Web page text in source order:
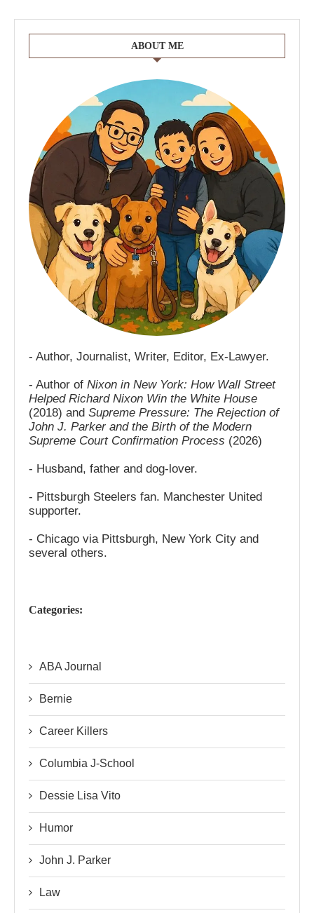
ABOUT ME
- Author, Journalist, Writer, Editor, Ex-Lawyer.
- Author of Nixon in New York: How Wall Street
Helped Richard Nixon Win the White House
(2018) and Supreme Pressure: The Rejection of
John J. Parker and the Birth of the Modern
Supreme Court Confirmation Process (2026)
- Husband, father and dog-lover.
- Pittsburgh Steelers fan. Manchester United
supporter.
- Chicago via Pittsburgh, New York City and
several others.
Categories:
ABA Journal
Bernie
Career Killers
Columbia J-School
Dessie Lisa Vito
Humor
John J. Parker
Law